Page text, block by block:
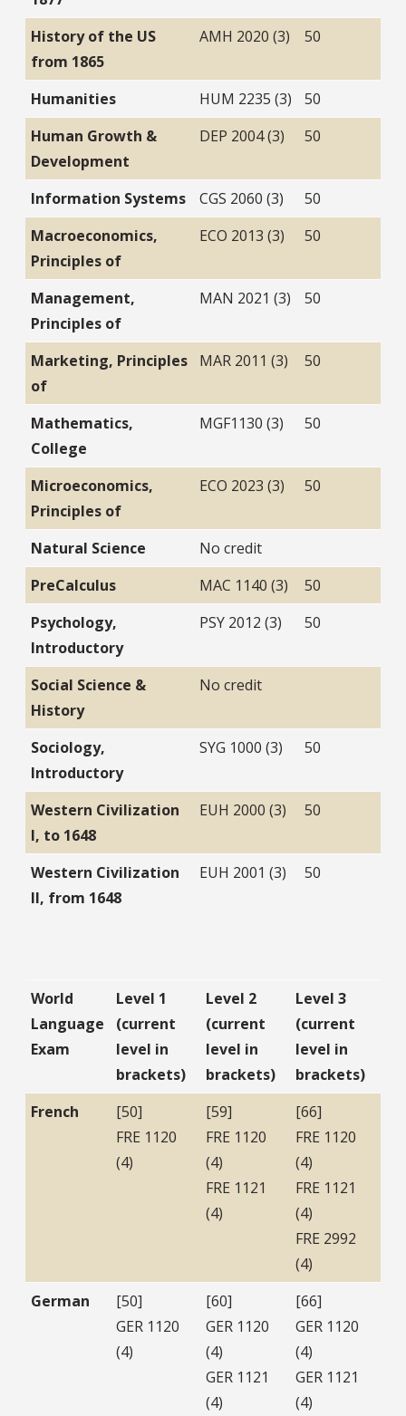
History of the US
from 1865
AMH 2020 (3) 50
Humanities HUM 2235 (3)
50
Human Growth &
Development
DEP 2004 (3) 50
Information Systems CGS 2060 (3)
50
Macroeconomics,
Principles of
ECO 2013 (3) 50
Management,
Principles of
MAN 2021 (3) 50
Marketing, Principles
of
MAR 2011 (3) 50
Mathematics,
College
MGF1130 (3) 50
Microeconomics,
Principles of
ECO 2023 (3) 50
Natural Science
No credit
PreCalculus
MAC 1140 (3)
50
Psychology,
Introductory
PSY 2012 (3) 50
Social Science &
History
No credit
Sociology,
Introductory
SYG 1000 (3) 50
Western Civilization
I, to 1648
EUH 2000 (3) 50
Western Civilization
II, from 1648
EUH 2001 (3) 50
World
Language
Exam
Level 1
(current
level in
brackets)
Level 2
(current
level in
brackets)
Level 3
(current
level in
brackets)
French
[50]
FRE 1120
(4)
[59]
FRE 1120
(4)
FRE 1121
(4)
[66]
FRE 1120
(4)
FRE 1121
(4)
FRE 2992
(4)
German
[50]
GER 1120
(4)
[60]
GER 1120
(4)
GER 1121
(4)
[66]
GER 1120
(4)
GER 1121
(4)